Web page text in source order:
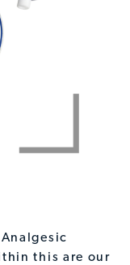
this are our